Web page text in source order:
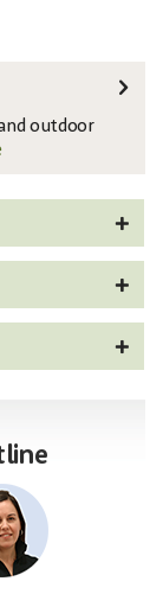
outdoor